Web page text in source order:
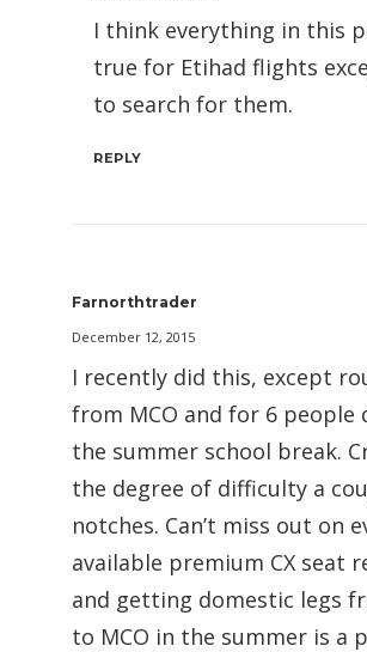
I think everything in this
true for Etihad flights
to search for them.
REPLY
Farnorthtrader
December 12, 2015
I recently did this, except
from MCO and for 6 people
the summer school break.
the degree of difficulty a
notches. Can’t miss out on
available premium CX seat
and getting domestic legs
to MCO in the summer is a